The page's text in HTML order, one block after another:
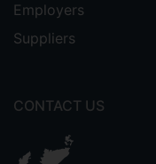
Employers
Suppliers
CONTACT US